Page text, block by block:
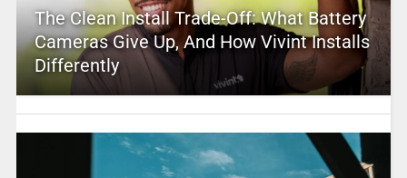
The Clean Install Trade-Off: What Battery
Cameras Give Up, And How Vivint Installs
Differently